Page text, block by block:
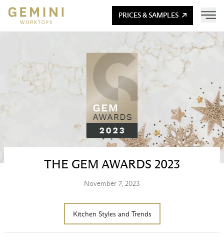
PRICES & SAMPLES
THE GEM AWARDS 2023
November 7, 2023
Kitchen Styles and Trends